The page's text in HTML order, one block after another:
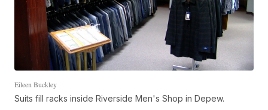
Eileen Buckley
Suits fill racks inside Riverside Men's Shop in Depew.